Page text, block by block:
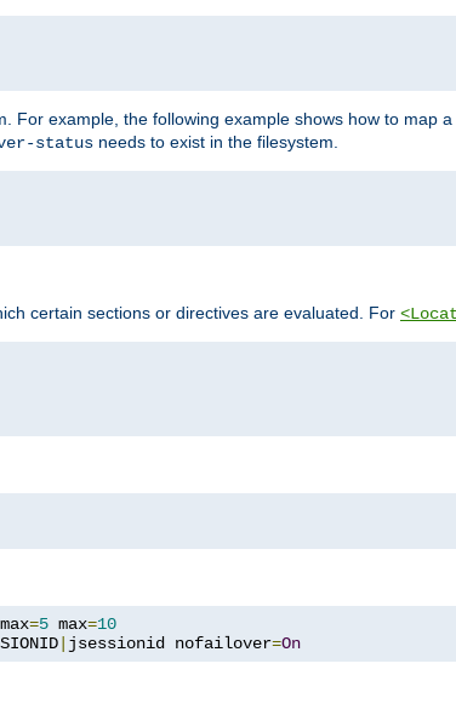
For example, the following example shows how to map
status needs to exist in the filesystem.
certain sections or directives are evaluated. For
=5 max=10
jsessionid nofailover=On